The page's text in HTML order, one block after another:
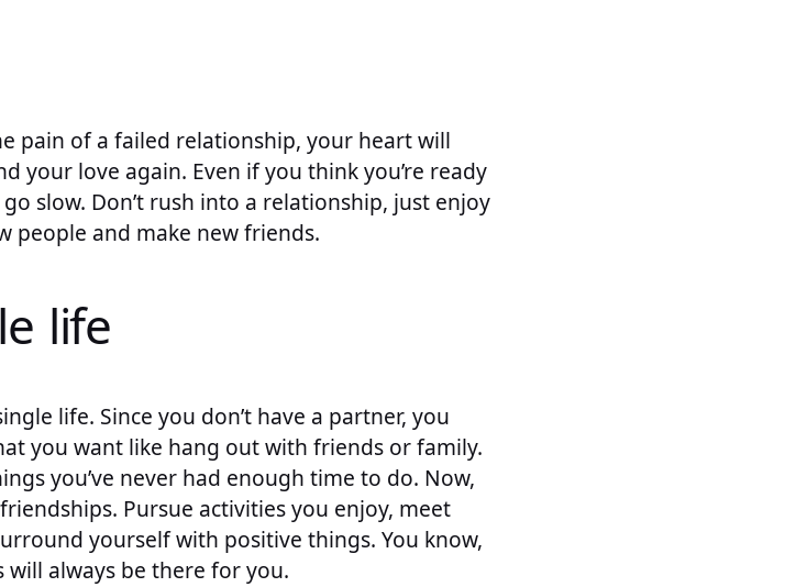
pain of a failed relationship, your heart will
your love again. Even if you think you’re ready
slow. Don’t rush into a relationship, just enjoy
people and make new friends.
life
life. Since you don’t have a partner, you
you want like hang out with friends or family.
you’ve never had enough time to do. Now,
Pursue activities you enjoy, meet
yourself with positive things. You know,
always be there for you.